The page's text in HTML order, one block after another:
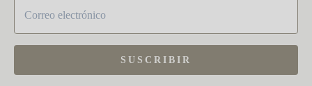
SUSCRIBIR